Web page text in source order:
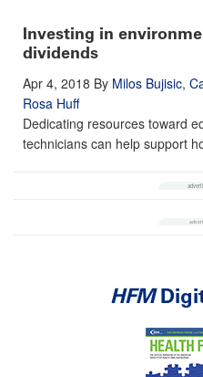
Investing in
dividends
Apr 4, 2018 By Milos Bujisic,
Rosa Huff
Dedicating resources toward
technicians can help support
HFM